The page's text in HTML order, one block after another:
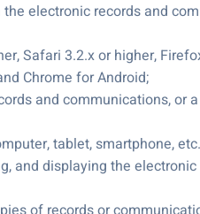
electronic records and
Safari 3.2.x or higher,
Chrome for Android;
and communications, or
tablet, smartphone,
and displaying the